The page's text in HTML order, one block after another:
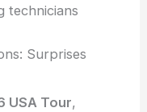
technicians
Surprises
USA Tour,